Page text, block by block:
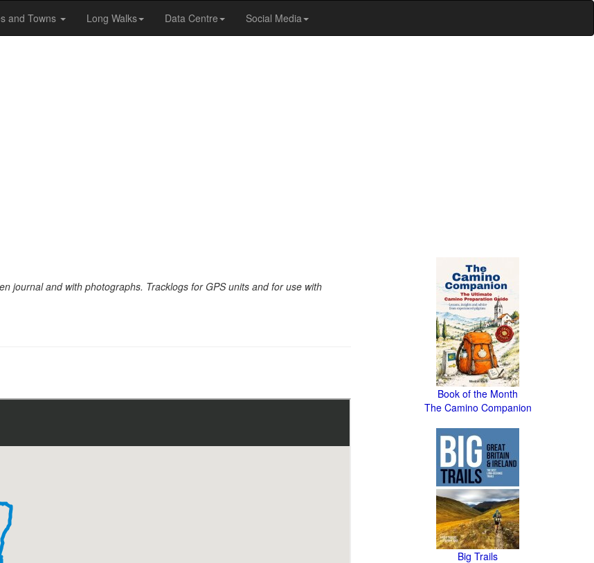
and Towns Long Walks Data Centre Social Media
journal and with photographs. Tracklogs for GPS units and for use with
Book of the Month
The Camino Companion
Big Trails